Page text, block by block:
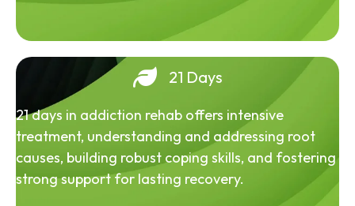
21 Days
21 days in addiction rehab offers intensive
treatment, understanding and addressing root
causes, building robust coping skills, and fostering
strong support for lasting recovery.